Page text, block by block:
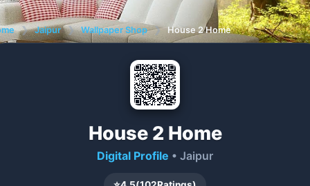
❯ Jaipur ❯ Wallpaper Shop ❯ House 2 Home
House 2 Home
Digital Profile • Jaipur